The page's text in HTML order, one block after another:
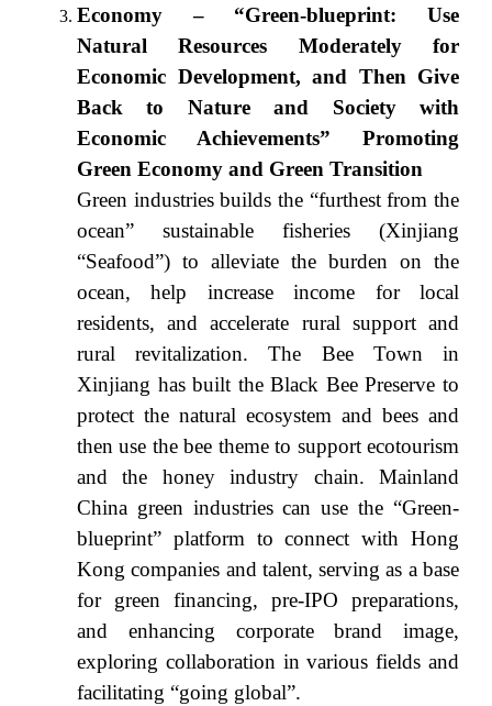
Economy – “Green-blueprint: Use
Natural Resources Moderately for
Economic Development, and Then Give
Back to Nature and Society with
Economic Achievements” Promoting
Green Economy and Green Transition
Green industries builds the “furthest from the
ocean” sustainable fisheries (Xinjiang
“Seafood”) to alleviate the burden on the
ocean, help increase income for local
residents, and accelerate rural support and
rural revitalization. The Bee Town in
Xinjiang has built the Black Bee Preserve to
protect the natural ecosystem and bees and
then use the bee theme to support ecotourism
and the honey industry chain. Mainland
China green industries can use the “Green-
blueprint” platform to connect with Hong
Kong companies and talent, serving as a base
for green financing, pre-IPO preparations,
and enhancing corporate brand image,
exploring collaboration in various fields and
facilitating “going global”.